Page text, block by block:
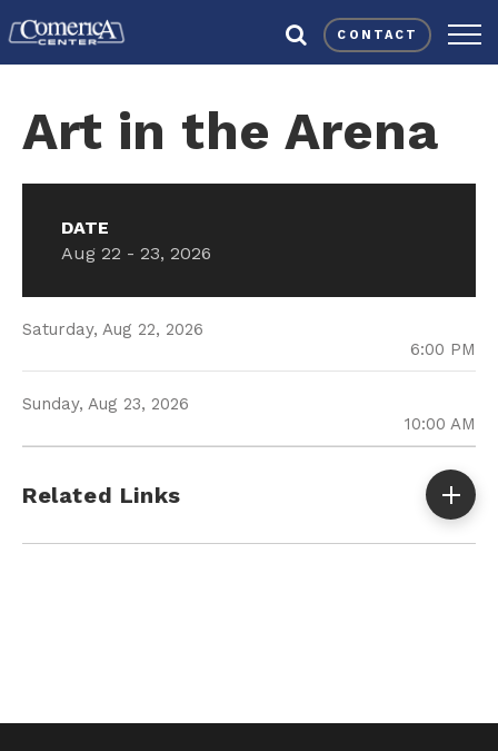
to
content
Tickets
Search
CONTACT
Art in the Arena
DATE
Aug 22 - 23, 2026
Saturday, Aug 22, 2026
6:00 PM
Sunday, Aug 23, 2026
10:00 AM
Related Links